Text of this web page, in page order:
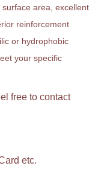
area, excellent
reinforcement
or hydrophobic
your specific
free to contact
etc.